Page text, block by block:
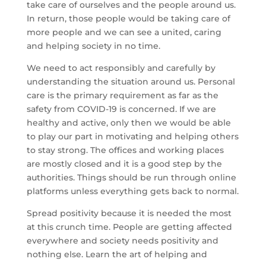
take care of ourselves and the people around us.
In return, those people would be taking care of
more people and we can see a united, caring
and helping society in no time.
We need to act responsibly and carefully by
understanding the situation around us. Personal
care is the primary requirement as far as the
safety from COVID-19 is concerned. If we are
healthy and active, only then we would be able
to play our part in motivating and helping others
to stay strong. The offices and working places
are mostly closed and it is a good step by the
authorities. Things should be run through online
platforms unless everything gets back to normal.
Spread positivity because it is needed the most
at this crunch time. People are getting affected
everywhere and society needs positivity and
nothing else. Learn the art of helping and